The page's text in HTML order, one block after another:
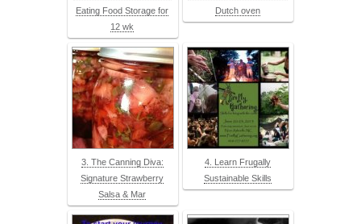
Eating Food Storage for
12 wk
Dutch oven
3. The Canning Diva:
Signature Strawberry
Salsa & Mar
4. Learn Frugally
Sustainable Skills